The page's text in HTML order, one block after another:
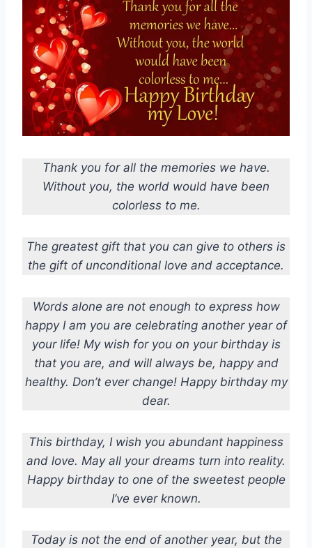
Thank you for all the memories we have.
Without you, the world would have been
colorless to me.
The greatest gift that you can give to others is
the gift of unconditional love and acceptance.
Words alone are not enough to express how
happy I am you are celebrating another year of
your life! My wish for you on your birthday is
that you are, and will always be, happy and
healthy. Don’t ever change! Happy birthday my
dear.
This birthday, I wish you abundant happiness
and love. May all your dreams turn into reality.
Happy birthday to one of the sweetest people
I’ve ever known.
Today is not the end of another year, but the